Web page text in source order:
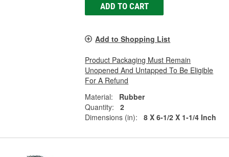
ADD TO CART
Add to Shopping List
Product Packaging Must Remain
Unopened And Untapped To Be Eligible
For A Refund
Material:
Rubber
Quantity:
2
Dimensions (in):
8 X 6-1/2 X 1-1/4 Inch